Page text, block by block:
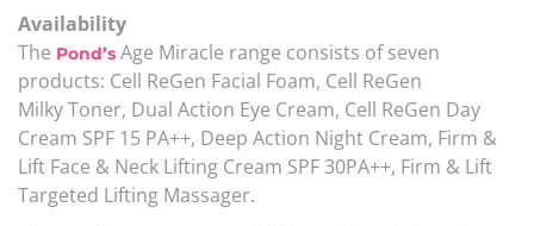
Availability
The Pond’s Age Miracle range consists of seven
products: Cell ReGen Facial Foam, Cell ReGen
Milky Toner, Dual Action Eye Cream, Cell ReGen Day
Cream SPF 15 PA++, Deep Action Night Cream, Firm &
Lift Face & Neck Lifting Cream SPF 30PA++, Firm & Lift
Targeted Lifting Massager.